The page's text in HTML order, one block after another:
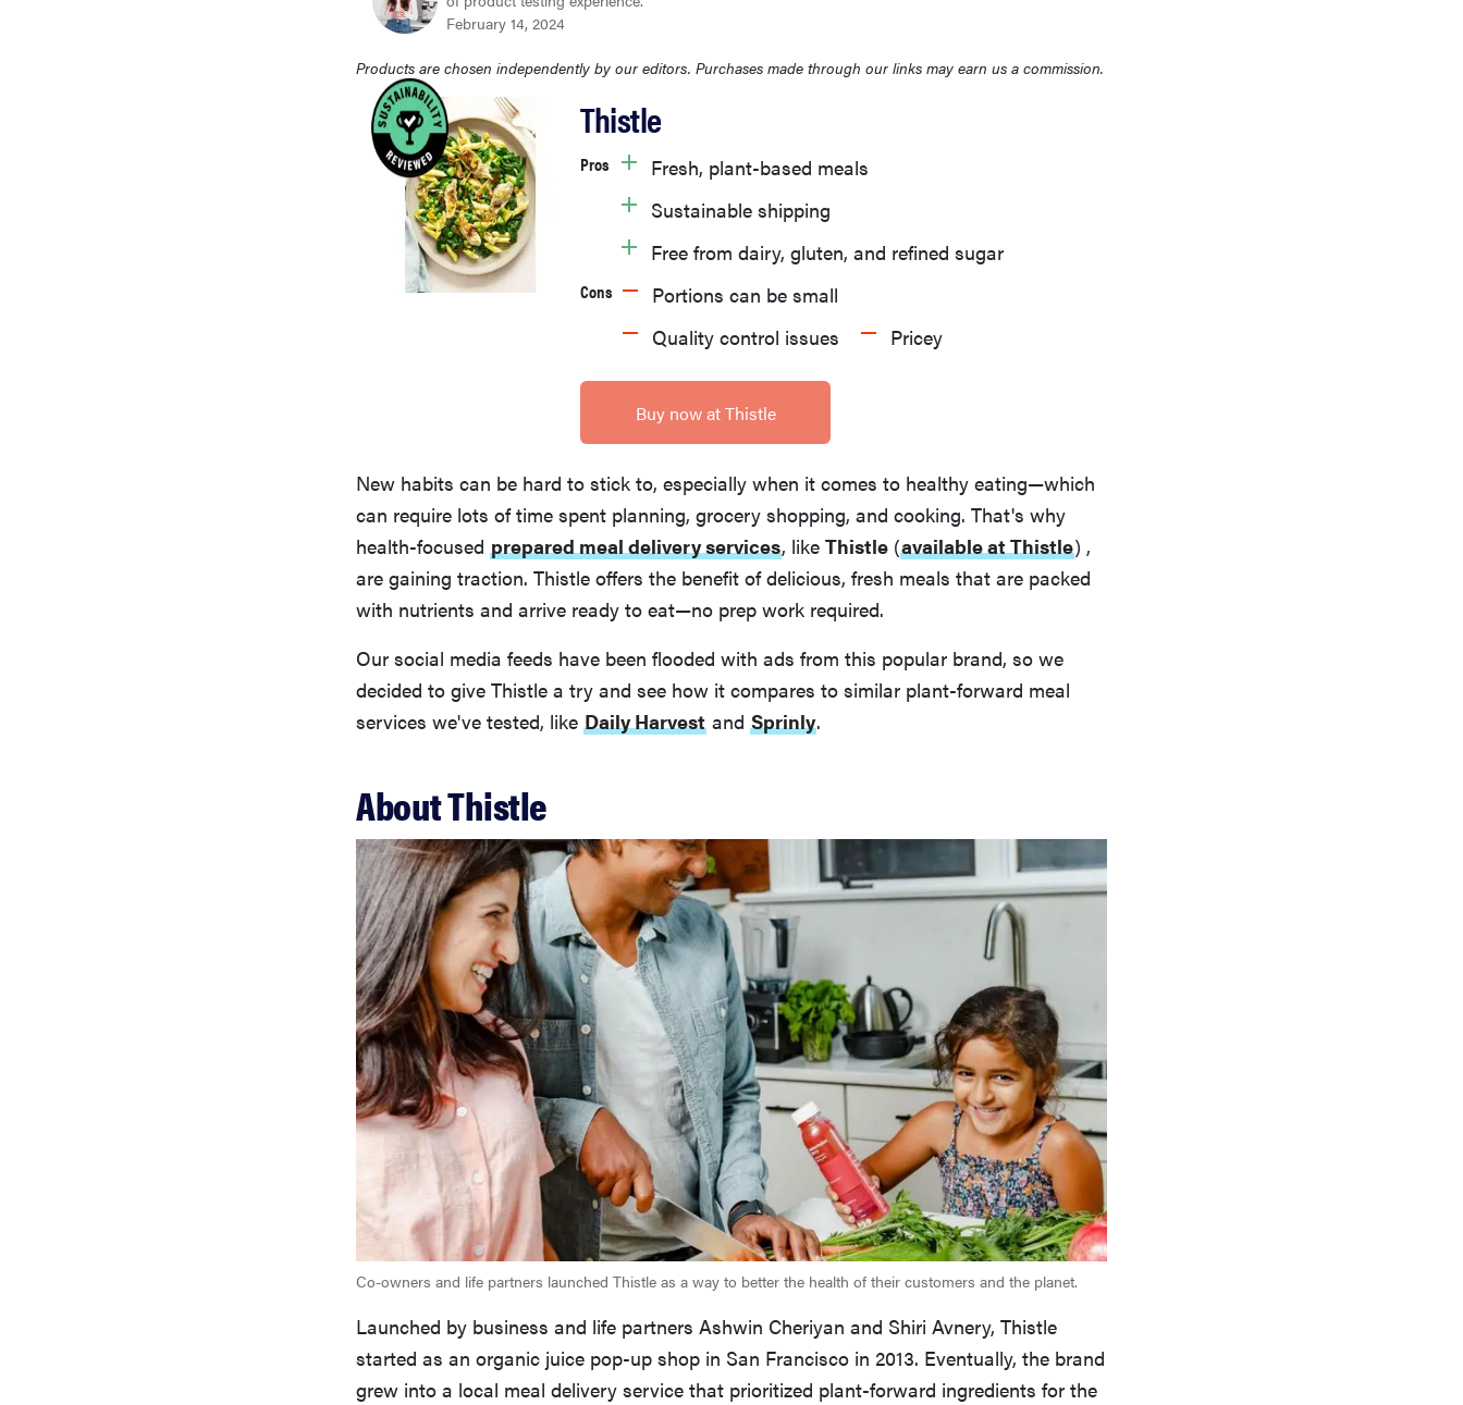
February 14, 2024
Products are chosen independently by our editors. Purchases made through our links may earn us a commission.
Thistle
Pros
Fresh, plant-based meals
Sustainable shipping
Free from dairy, gluten, and refined sugar
Cons
Portions can be small
Quality control issues
Pricey
Buy now at Thistle
New habits can be hard to stick to, especially when it comes to healthy eating—which
can require lots of time spent planning, grocery shopping, and cooking. That's why
health-focused prepared meal delivery services, like Thistle (available at Thistle) ,
are gaining traction. Thistle offers the benefit of delicious, fresh meals that are packed
with nutrients and arrive ready to eat—no prep work required.
Our social media feeds have been flooded with ads from this popular brand, so we
decided to give Thistle a try and see how it compares to similar plant-forward meal
services we've tested, like Daily Harvest and Sprinly.
About Thistle
Co-owners and life partners launched Thistle as a way to better the health of their customers and the planet.
Launched by business and life partners Ashwin Cheriyan and Shiri Avnery, Thistle
started as an organic juice pop-up shop in San Francisco in 2013. Eventually, the brand
grew into a local meal delivery service that prioritized plant-forward ingredients for the